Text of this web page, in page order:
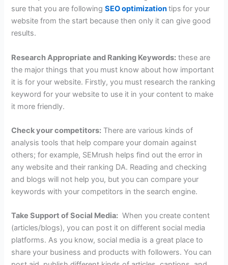
sure that you are followingSEO optimizationtips for your
website from the start because then only it can give good
results.
Research Appropriate and Ranking Keywords: these are
the major things that you must know about how important
it is for your website. Firstly, you must research the ranking
keyword for your website to use it in your content to make
it more friendly.
Check your competitors: There are various kinds of
analysis tools that help compare your domain against
others; for example, SEMrush helps find out the error in
any website and their ranking DA. Reading and checking
and blogs will not help you, but you can compare your
keywords with your competitors in the search engine.
Take Support of Social Media: When you create content
(articles/blogs), you can post it on different social media
platforms. As you know, social media is a great place to
share your business and products with followers. You can